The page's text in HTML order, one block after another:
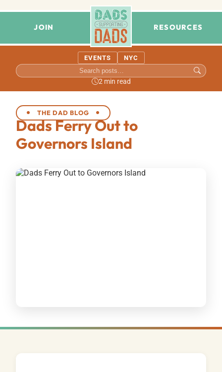
JOIN RESOURCES
EVENTS NYC
2 min read
THE DAD BLOG
Dads Ferry Out to
Governors Island